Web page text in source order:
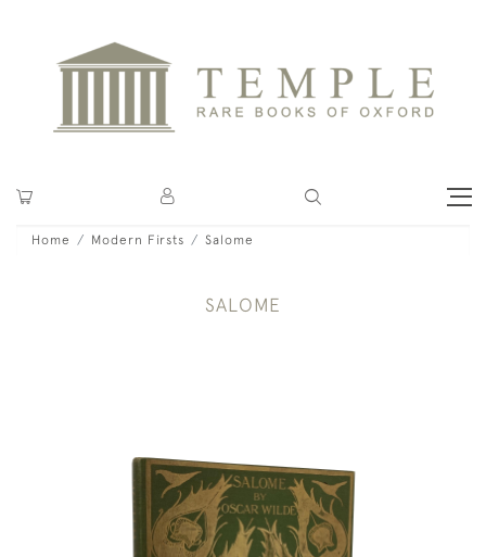
Home Modern Firsts Salome
SALOME